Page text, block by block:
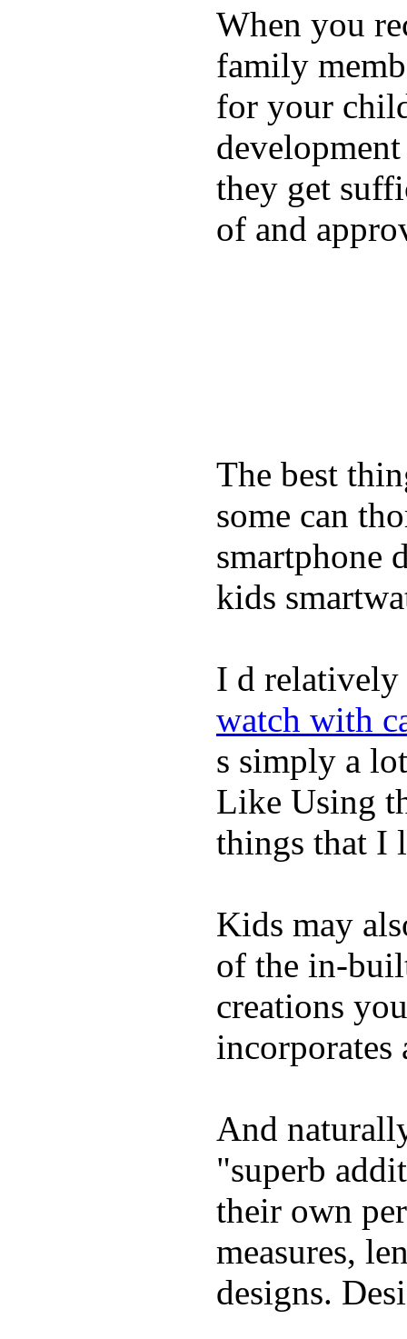
When you
family
for your
they get
of and
The best
some can
smartphone
kids
I d relatively
watch with
s simply a
Like Using
things that I
Kids may
of the in-
creations
incorporates
And
"superb
their own
measures,
designs.